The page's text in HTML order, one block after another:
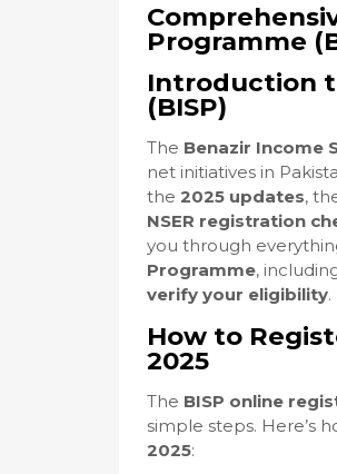
Programme
Introduction
(BISP)
The Benazir Income
net initiatives in
the 2025 updates,
NSER registration
you through
Programme,
verify your eligibility.
How to
2025
The BISP online
simple steps. Here’s
2025: